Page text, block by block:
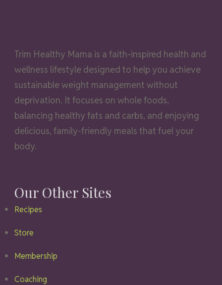
Trim Healthy Mama is a faith-inspired health and
wellness lifestyle designed to help you achieve
sustainable weight management without
deprivation. It focuses on whole foods,
balancing healthy fats and carbs, and enjoying
delicious, family-friendly meals that fuel your
body.
Our Other Sites
Recipes
Store
Membership
Coaching